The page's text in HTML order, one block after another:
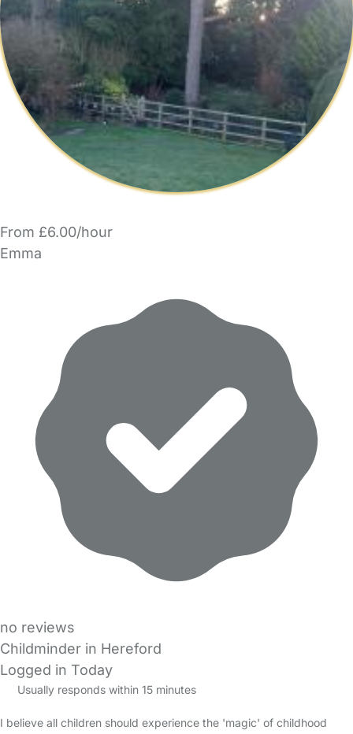
From £6.00/hour
Emma
no reviews
Childminder in Hereford
Logged in Today
Usually responds within 15 minutes
I believe all children should experience the 'magic' of childhood